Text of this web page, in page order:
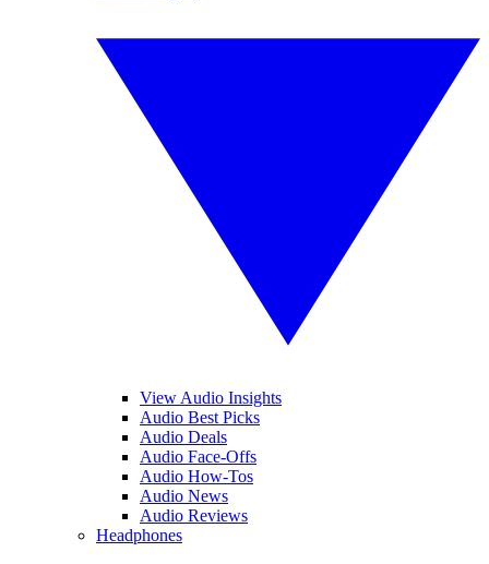
View Audio Insights
Audio Best Picks
Audio Deals
Audio Face-Offs
Audio How-Tos
Audio News
Audio Reviews
Headphones